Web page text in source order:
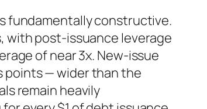
fundamentally constructive.
with post-issuance leverage
of near 3x. New-issue
points — wider than the
remain heavily